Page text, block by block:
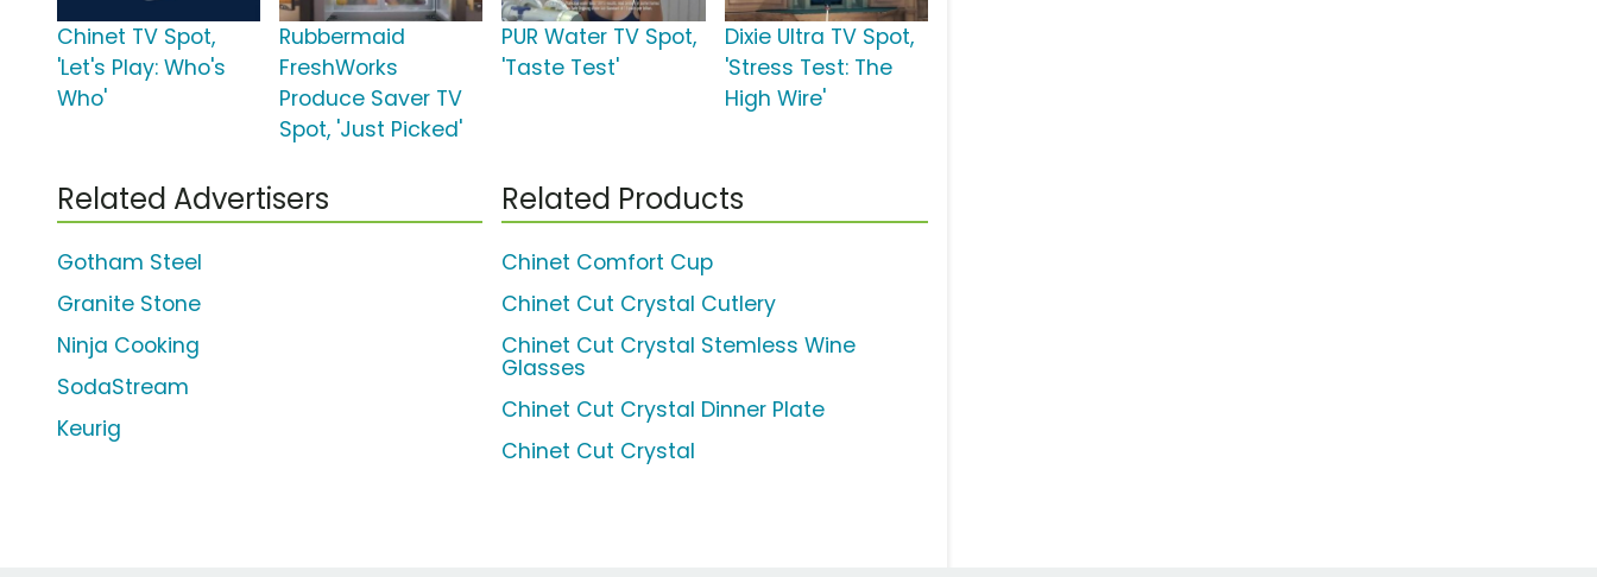
Chinet TV Spot,
'Let's Play: Who's
Who'
Rubbermaid
FreshWorks
Produce Saver TV
Spot, 'Just Picked'
PUR Water TV Spot,
'Taste Test'
Dixie Ultra TV Spot,
'Stress Test: The
High Wire'
Related Advertisers
Gotham Steel
Granite Stone
Ninja Cooking
SodaStream
Keurig
Related Products
Chinet Comfort Cup
Chinet Cut Crystal Cutlery
Chinet Cut Crystal Stemless Wine
Glasses
Chinet Cut Crystal Dinner Plate
Chinet Cut Crystal